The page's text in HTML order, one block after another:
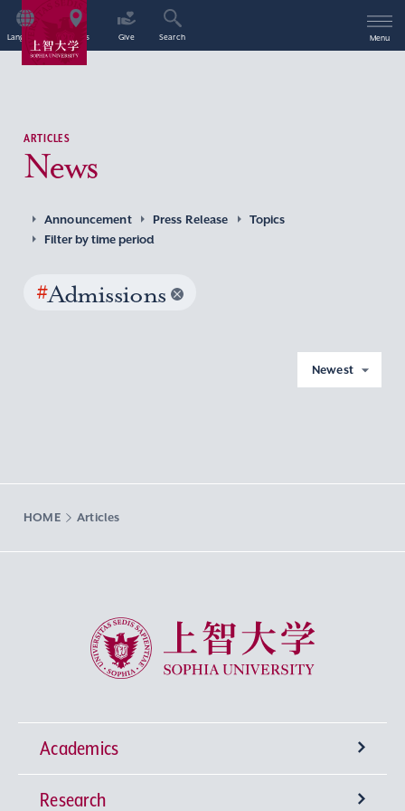
Language Access Give Search Menu
ARTICLES
News
Announcement Press Release
Topics
Filter by time period
#Admissions
Newest
HOME Articles
Sophia University
Academics
Undergraduate Programs
Research